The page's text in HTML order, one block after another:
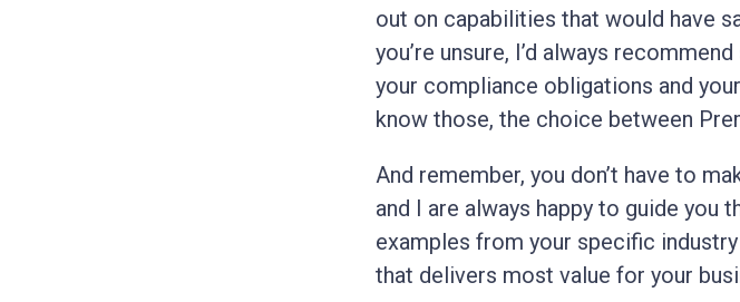
out on capabilities that would have
you’re unsure, I’d always
your compliance obligations and
know those, the choice between
And remember, you don’t have to
and I are always happy to guide you
examples from your specific
that delivers most value for your